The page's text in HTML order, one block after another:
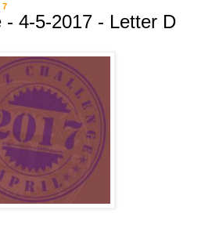
- 4-5-2017 - Letter D